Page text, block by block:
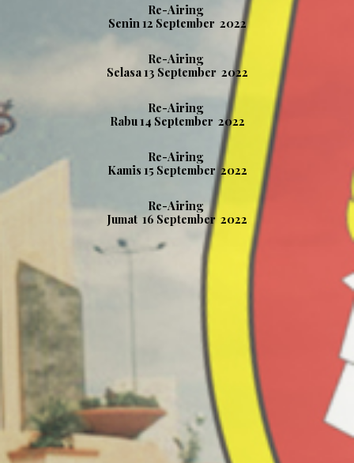
Re-Airing
Senin 12 September 2022
Re-Airing
Selasa 13 September 2022
Re-Airing
Rabu14 September 2022
Re-Airing
Kamis 15September 2022
Re-Airing
Jumat 16 September 2022